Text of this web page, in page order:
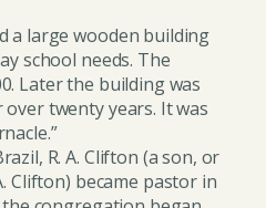
a large wooden building
school needs. The
Later the building was
twenty years. It was
R. A. Clifton (a son, or
Clifton) became pastor in